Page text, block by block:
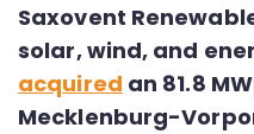
Saxovent
solar, wind, and
acquired an 81.8
Mecklenburg-